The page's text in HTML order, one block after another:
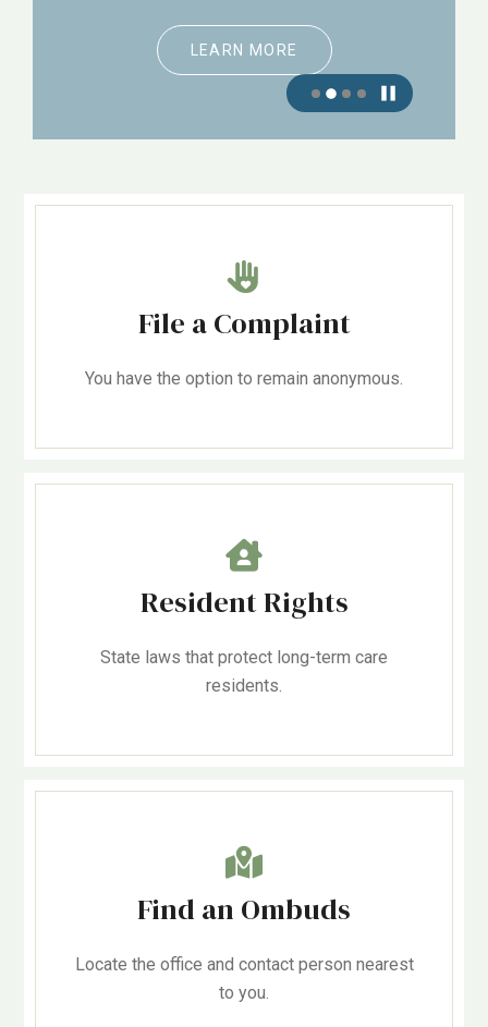
LEARN MORE
File a Complaint
You have the option to remain anonymous.
Resident Rights
State laws that protect long-term care
residents.
Find an Ombuds
Locate the office and contact person nearest
to you.